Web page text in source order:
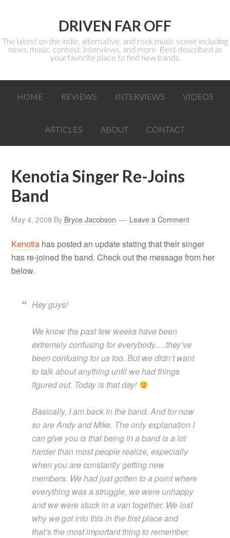
DRIVEN FAR OFF
The latest on the indie, alternative, and rock music scene including
news, music, contest, interviews, and more. Best described as
your favorite place to find new bands.
HOME REVIEWS INTERVIEWS VIDEOS
ARTICLES ABOUT CONTACT
Kenotia Singer Re-Joins
Band
May 4, 2008 By Bryce Jacobson Leave a Comment
Kenotia has posted an update stating that their singer
has re-joined the band. Check out the message from her
below.
Hey guys!
We know the past few weeks have been
extremely confusing for everybody….they’ve
been confusing for us too. But we didn’t want
to talk about anything until we had things
figured out. Today is that day!
Basically, I am back in the band. And for now
so are Andy and Mike. The only explanation I
can give you is that being in a band is a lot
harder than most people realize, especially
when you are constantly getting new
members. We had just gotten to a point where
everything was a struggle, we were unhappy
and we were stuck in a van together. We lost
why we got into this in the first place and
that’s the most important thing to remember.